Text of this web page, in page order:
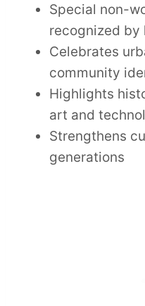
Special non-
recognized by
Celebrates
community
Highlights
art and
Strengthens
generations